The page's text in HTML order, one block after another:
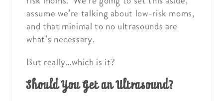
assume we’re talking about low-risk moms,
and that minimal to no ultrasounds are
what’s necessary.
But really…which is it?
Should You Get an Ultrasound?